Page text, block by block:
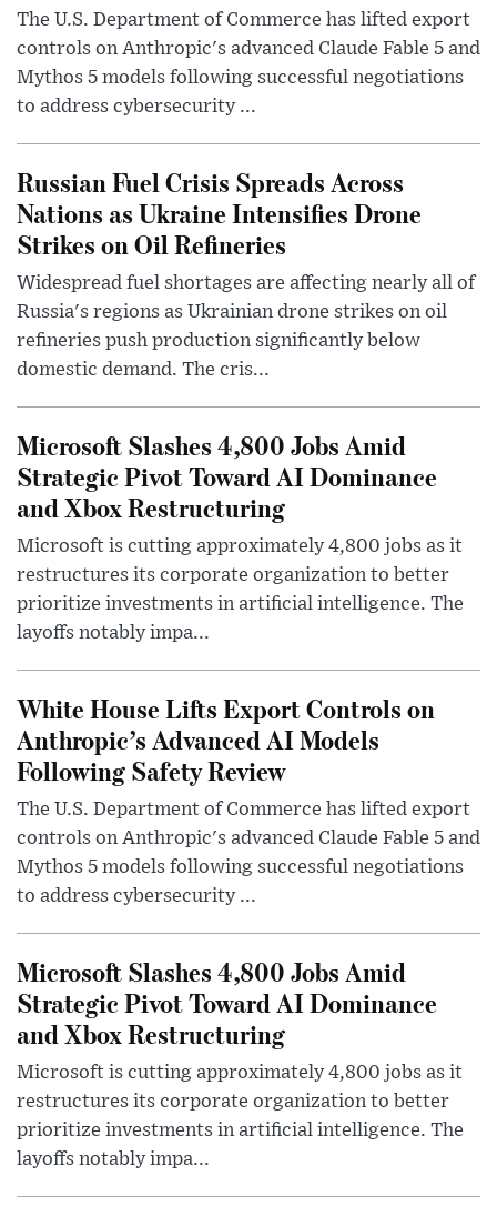
The U.S. Department of Commerce has lifted export
controls on Anthropic's advanced Claude Fable 5 and
Mythos 5 models following successful negotiations
to address cybersecurity ...
Russian Fuel Crisis Spreads Across
Nations as Ukraine Intensifies Drone
Strikes on Oil Refineries
Widespread fuel shortages are affecting nearly all of
Russia's regions as Ukrainian drone strikes on oil
refineries push production significantly below
domestic demand. The cris...
Microsoft Slashes 4,800 Jobs Amid
Strategic Pivot Toward AI Dominance
and Xbox Restructuring
Microsoft is cutting approximately 4,800 jobs as it
restructures its corporate organization to better
prioritize investments in artificial intelligence. The
layoffs notably impa...
White House Lifts Export Controls on
Anthropic’s Advanced AI Models
Following Safety Review
The U.S. Department of Commerce has lifted export
controls on Anthropic's advanced Claude Fable 5 and
Mythos 5 models following successful negotiations
to address cybersecurity ...
Microsoft Slashes 4,800 Jobs Amid
Strategic Pivot Toward AI Dominance
and Xbox Restructuring
Microsoft is cutting approximately 4,800 jobs as it
restructures its corporate organization to better
prioritize investments in artificial intelligence. The
layoffs notably impa...